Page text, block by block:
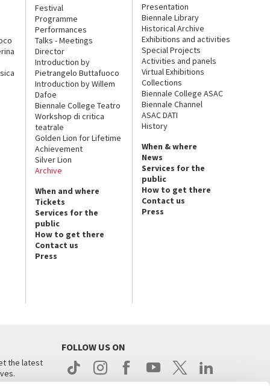
Festival
Programme
Performances
Talks - Meetings
Director
Introduction by
Pietrangelo Buttafuoco
Introduction by Willem
Dafoe
Biennale College Teatro
Workshop di critica
teatrale
Golden Lion for Lifetime
Achievement
Silver Lion
Archive
When and where
Tickets
Services for the
public
How to get there
Contact us
Press
Presentation
Biennale Library
Historical Archive
Exhibitions and activities
Special Projects
Activities and panels
Virtual Exhibitions
Collections
Biennale College ASAC
Biennale Channel
ASAC DATI
History
When & where
News
Services for the
public
How to get there
Contact us
Press
the latest
FOLLOW US ON